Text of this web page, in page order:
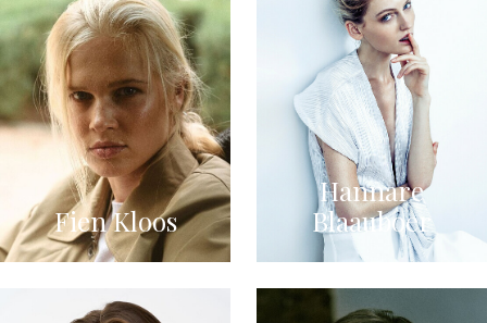
Fien Kloos
Hannare
Blaauboer